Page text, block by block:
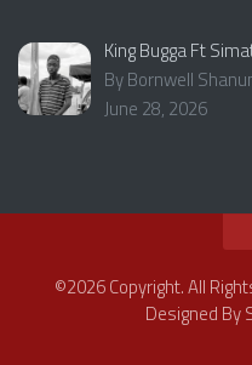
King Bugga Ft
By Bornwell
June 28, 2026
©2026 Copyright. All
Designed By